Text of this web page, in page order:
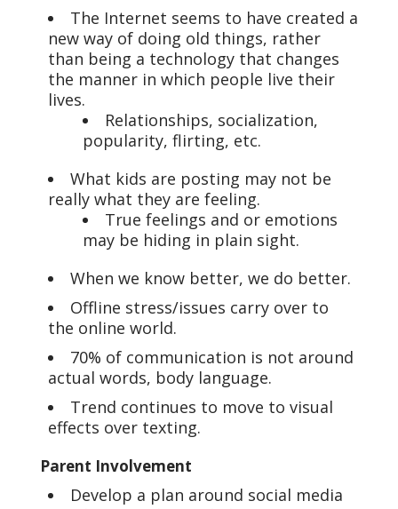
The Internet seems to have created a
new way of doing old things, rather
than being a technology that changes
the manner in which people live their
lives.
Relationships, socialization,
popularity, flirting, etc.
What kids are posting may not be
really what they are feeling.
True feelings and or emotions
may be hiding in plain sight.
When we know better, we do better.
Offline stress/issues carry over to
the online world.
70% of communication is not around
actual words, body language.
Trend continues to move to visual
effects over texting.
Parent Involvement
Develop a plan around social media